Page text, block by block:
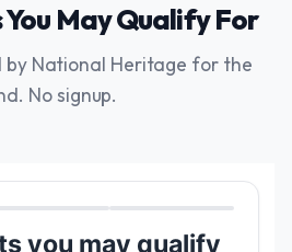
May Qualify For
by National Heritage for the
No signup.